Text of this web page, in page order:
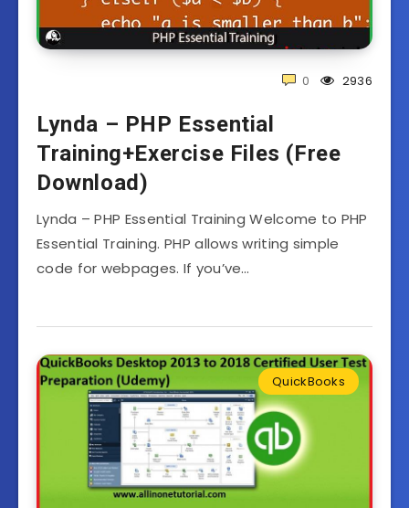
2936
0
Lynda – PHP Essential
Training+Exercise Files (Free
Download)
Lynda – PHP Essential Training Welcome to PHP
Essential Training. PHP allows writing simple
code for webpages. If you’ve…
QuickBooks